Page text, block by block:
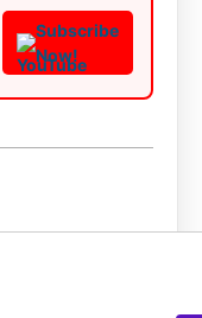
Subscribe
Now!